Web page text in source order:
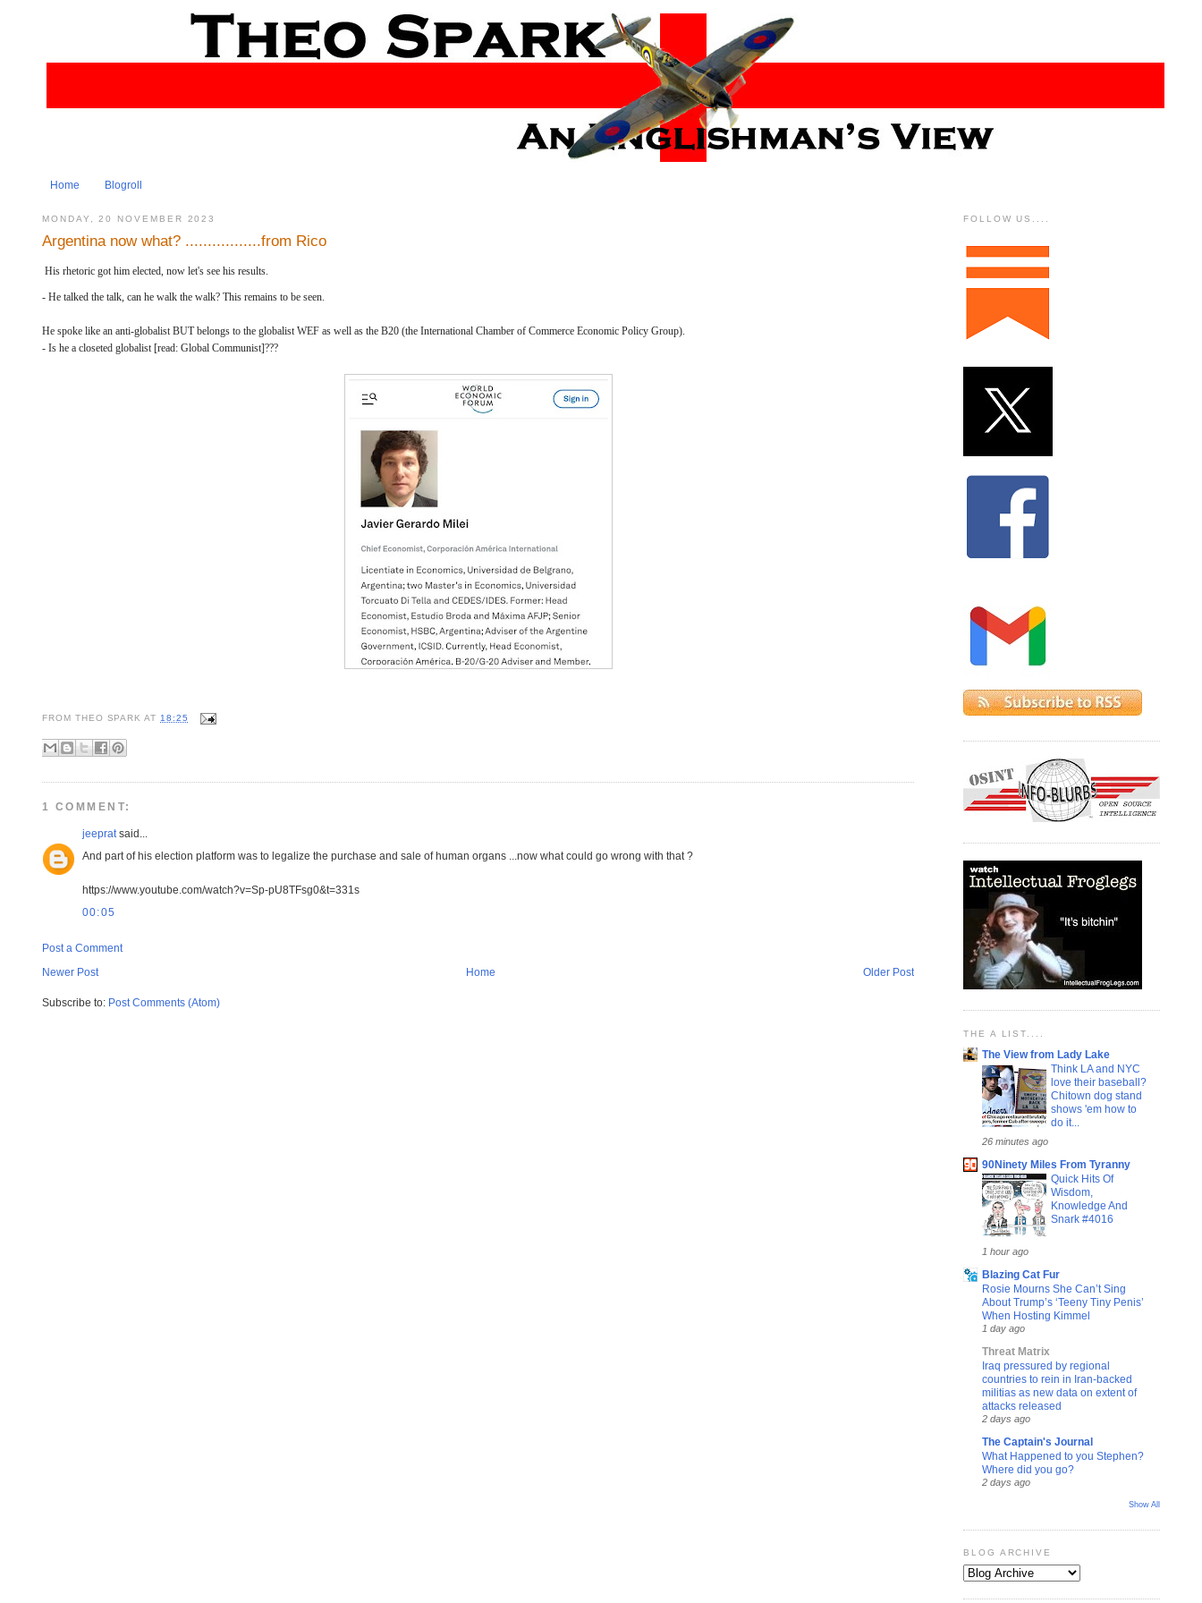
Home Blogroll
MONDAY, 20 NOVEMBER 2023
Argentina now what? .................from Rico
His rhetoric got him elected, now let's see his results.
- He talked the talk, can he walk the walk? This remains to be seen.
He spoke like an anti-globalist BUT belongs to the globalist WEF as well as the B20 (the International Chamber of Commerce Economic Policy Group).
- Is he a closeted globalist [read: Global Communist]???
FROM THEO SPARK AT 18:25
1 COMMENT:
jeepratsaid...
And part of his election platform was to legalize the purchase and sale of human organs ...now what could go wrong with that ?
https://www.youtube.com/watch?v=Sp-pU8TFsg0&t=331s
00:05
Post a Comment
Newer Post
Older Post
Home
Subscribe to: Post Comments (Atom)
FOLLOW US....
THE A LIST....
The View from Lady Lake
Think LA and NYC
love their baseball?
Chitown dog stand
shows 'em how to
do it...
26 minutes ago
90Ninety Miles From Tyranny
Quick Hits Of
Wisdom,
Knowledge And
Snark #4016
1 hour ago
Blazing Cat Fur
Rosie Mourns She Can’t Sing
About Trump’s ‘Teeny Tiny Penis’
When Hosting Kimmel
1 day ago
Threat Matrix
Iraq pressured by regional
countries to rein in Iran-backed
militias as new data on extent of
attacks released
2 days ago
The Captain's Journal
What Happened to you Stephen?
Where did you go?
2 days ago
Show All
BLOG ARCHIVE